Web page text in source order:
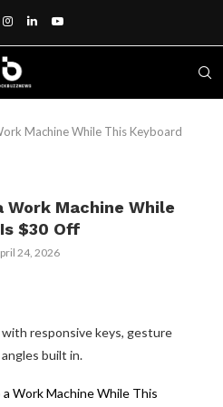
Machine While This Keyboard
Work Machine While
$30 Off
24, 2026
responsive keys, gesture
built in.
Work Machine While This